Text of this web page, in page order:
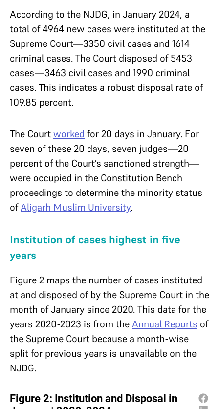
According to the NJDG, in January 2024, a
total of 4964 new cases were instituted at the
Supreme Court—3350 civil cases and 1614
criminal cases. The Court disposed of 5453
cases—3463 civil cases and 1990 criminal
cases. This indicates a robust disposal rate of
109.85 percent.
The Courtworked for 20 days in January. For
seven of these 20 days, seven judges—20
percent of the Court’s sanctioned strength—
were occupied in the Constitution Bench
proceedings to determine the minority status
ofAligarh Muslim University.
Institution of cases highest in five
years
Figure 2 maps the number of cases instituted
at and disposed of by the Supreme Court in the
month of January since 2020. This data for the
years 2020-2023 is from theAnnual Reports of
the Supreme Court because a month-wise
split for previous years is unavailable on the
NJDG.